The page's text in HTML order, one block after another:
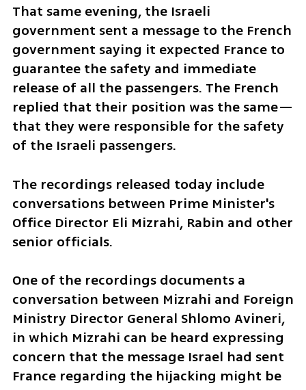
That same evening, the Israeli
government sent a message to the French
government saying it expected France to
guarantee the safety and immediate
release of all the passengers. The French
replied that their position was the same—
that they were responsible for the safety
of the Israeli passengers.
The recordings released today include
conversations between Prime Minister's
Office Director Eli Mizrahi, Rabin and other
senior officials.
One of the recordings documents a
conversation between Mizrahi and Foreign
Ministry Director General Shlomo Avineri,
in which Mizrahi can be heard expressing
concern that the message Israel had sent
France regarding the hijacking might be